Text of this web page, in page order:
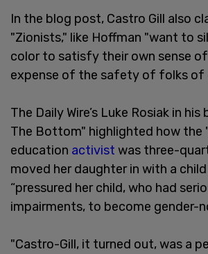
In the blog post, Castro Gill also
"Zionists," like Hoffman "want to
color to satisfy their own sense
expense of the safety of folks of
The Daily Wire’s Luke Rosiak in his
The Bottom" highlighted how the
education activist was three-
moved her daughter in with a
“pressured her child, who had
impairments, to become gender-
"Castro-Gill, it turned out, was a